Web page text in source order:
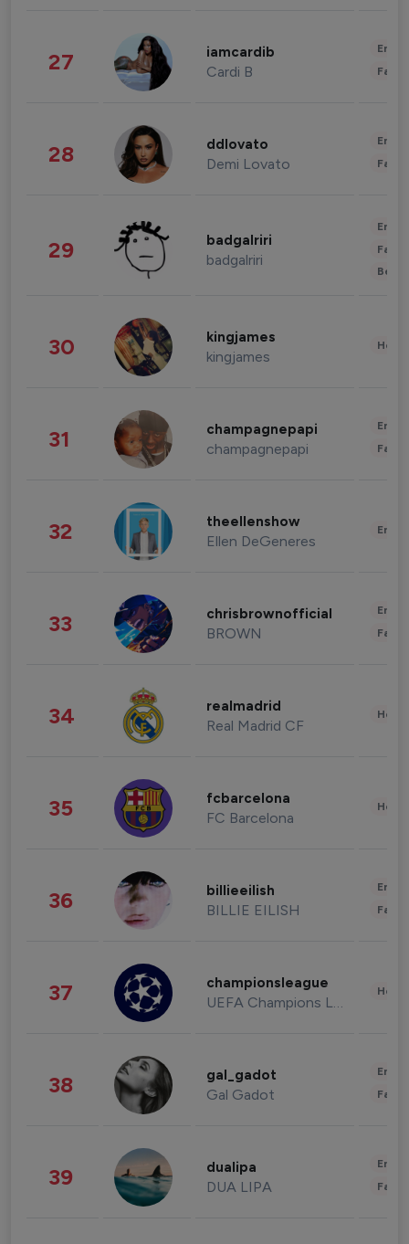
27 iamcardib
Cardi B
28 ddlovato
Demi Lovato
29 badgalriri
badgalriri
30 kingjames
kingjames
31 champagnepapi
champagnepapi
32 theellenshow
Ellen DeGeneres
33 chrisbrownofficial
BROWN
34 realmadrid
Real Madrid CF
35 fcbarcelona
FC Barcelona
36 billieeilish
BILLIE EILISH
37 championsleague
UEFA Champions League
38 gal_gadot
Gal Gadot
39 dualipa
DUA LIPA